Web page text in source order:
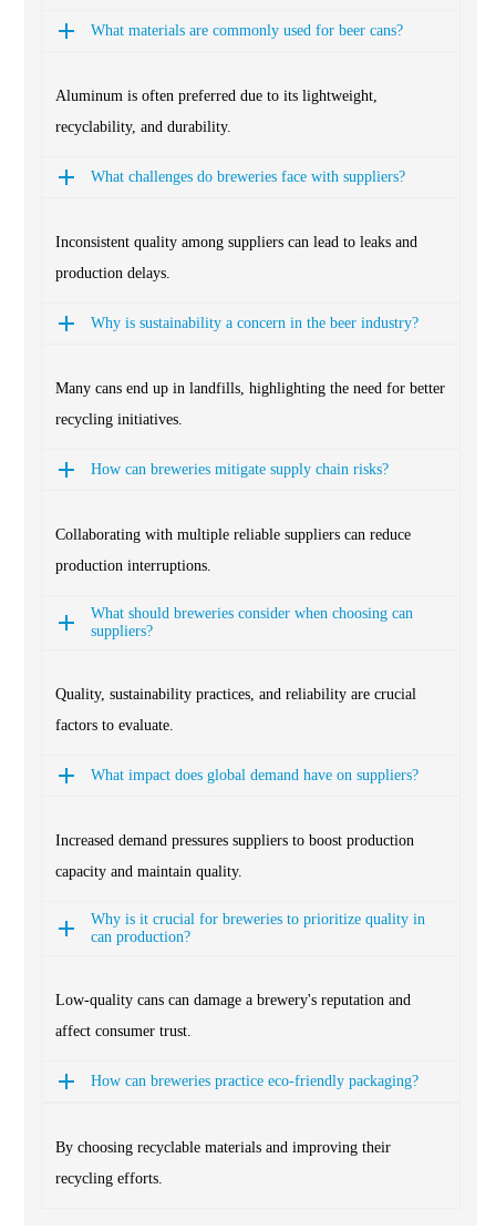
What materials are commonly used for beer cans?
Aluminum is often preferred due to its lightweight,
recyclability, and durability.
What challenges do breweries face with suppliers?
Inconsistent quality among suppliers can lead to leaks and
production delays.
Why is sustainability a concern in the beer industry?
Many cans end up in landfills, highlighting the need for better
recycling initiatives.
How can breweries mitigate supply chain risks?
Collaborating with multiple reliable suppliers can reduce
production interruptions.
What should breweries consider when choosing can
suppliers?
Quality, sustainability practices, and reliability are crucial
factors to evaluate.
What impact does global demand have on suppliers?
Increased demand pressures suppliers to boost production
capacity and maintain quality.
Why is it crucial for breweries to prioritize quality in
can production?
Low-quality cans can damage a brewery's reputation and
affect consumer trust.
How can breweries practice eco-friendly packaging?
By choosing recyclable materials and improving their
recycling efforts.